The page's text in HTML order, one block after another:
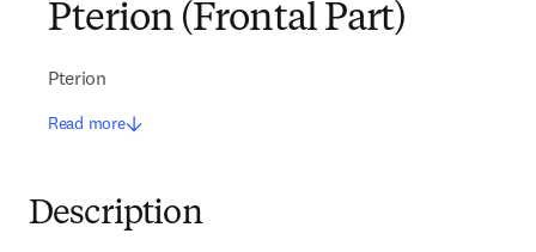
Pterion (Frontal Part)
Pterion
Read more
Description